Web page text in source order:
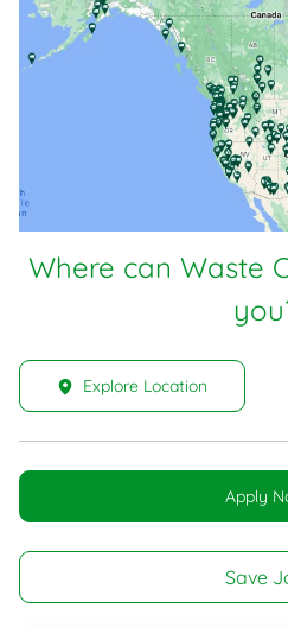
Where can Waste
Explore Location
Apply
Save